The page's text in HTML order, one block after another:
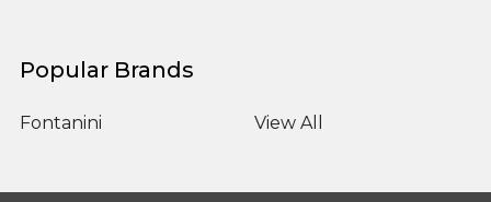
Popular Brands
Fontanini View All